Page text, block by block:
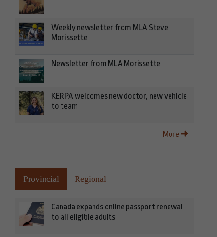
Weekly newsletter from MLA Steve
Morissette
Newsletter from MLA Morissette
KERPA welcomes new doctor, new vehicle
to team
More
Provincial Regional
Canada expands online passport renewal
to all eligible adults